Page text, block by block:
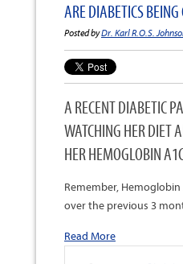
ARE DIABETICS BEING
Posted byDr. Karl R.O.S.
A RECENT DIABETIC
WATCHING HER DIET
HER HEMOGLOBIN
Remember,
over the previous 3
Read More